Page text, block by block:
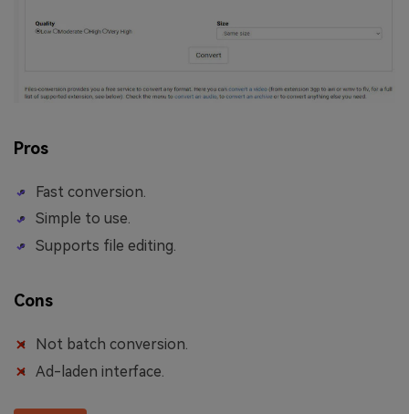
Pros
Fast conversion.
Simple to use.
Supports file editing.
Cons
Not batch conversion.
Ad-laden interface.